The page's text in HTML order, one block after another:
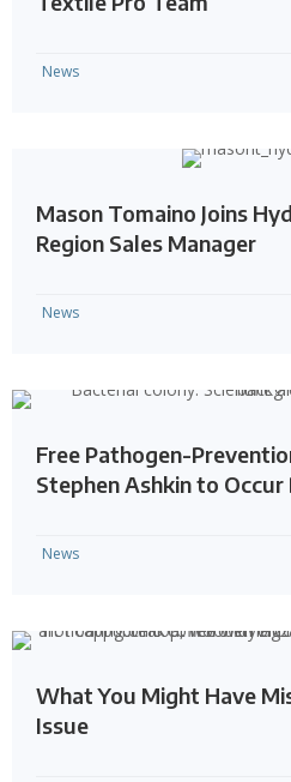
News
Mason Tomaino Joins
Region Sales Manager
News
Free Pathogen-
Stephen Ashkin to Occur
News
What You Might Have
Issue